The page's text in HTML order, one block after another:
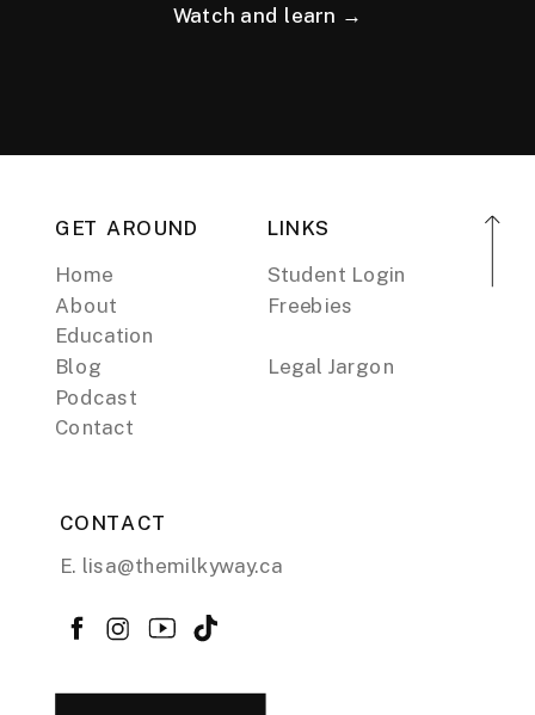
Watch and learn →
GET AROUND
Home
About
Education
Podcast
Blog
Contact
LINKS
Student Login
Freebies
Legal Jargon
CONTACT
E. lisa@themilkyway.ca